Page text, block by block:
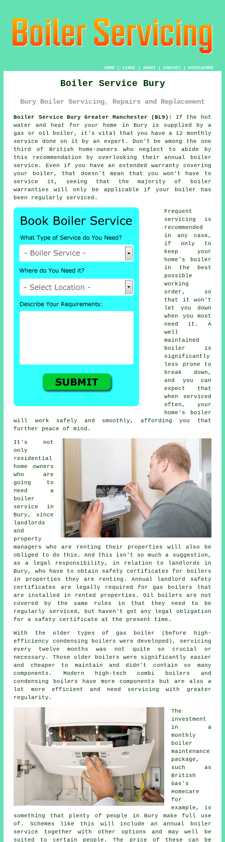
HOME| LINKS | ABOUT| CONTACT| DISCLAIMER
Boiler Service Bury
Bury Boiler Servicing, Repairs and Replacement
Boiler Service Bury Greater Manchester (BL9):
If the hot
water and heat for your home in Bury is supplied by a
gas or oil
boiler , it's vital that you have a 12 monthly
service done on it by an expert. Don't be among the one
third of British home-owners who neglect to abide by
this recommendation by overlooking their annual
boiler
service . Even if you have an extended warranty covering
your boiler, that doesn't mean that you won't have to
service it, seeing that the majority of boiler
warranties will only be applicable if your boiler has
been regularly serviced.
Frequent
servicing
is
recommended
in any case,
if only to
keep your
home's boiler
in the best
possible
working
order, so
that it won't
let you down
when you most
need it. A
well
maintained
boiler is
significantly
less prone to
break down,
and you can
expect that
when
serviced
often, your
home's boiler
will work safely and smoothly, affording you that
further peace of mind.
It's not
only
residential
home owners
who are
going to
need a
boiler
service in
Bury, since
landlords
and
property
managers who are renting their properties will also be
obliged to do this. And this isn't so much a suggestion,
as a legal responsibility, in relation to landlords in
Bury, who have to obtain safety certificates for boilers
in properties they are renting. Annual landlord safety
certificates are legally required forgas boilers
that
are installed in rented properties. Oil boilers are not
covered by the same rules in that they need to be
regularly serviced, but haven't got any legal obligation
for a safety certificate at the present time.
With the older types of gas boiler (before high-
efficiency condensing
boilers were developed), servicing
every twelve months was not quite so crucial or
necessary. Those older boilers were significantly easier
and cheaper to maintain and didn't contain so many
components. Modern high-tech combi boilers and
condensing boilers have more components but are also a
lot more efficient and need servicing with greater
regularity.
The
investment
in a
monthly
boiler
maintenance
package,
such as
British
Gas's
Homecare
for
example, is
something that plenty of people in Bury make full use
of. Schemes like this will include an annual
boiler
service
together with other options and may well be
suited to certain people. The price of these can be